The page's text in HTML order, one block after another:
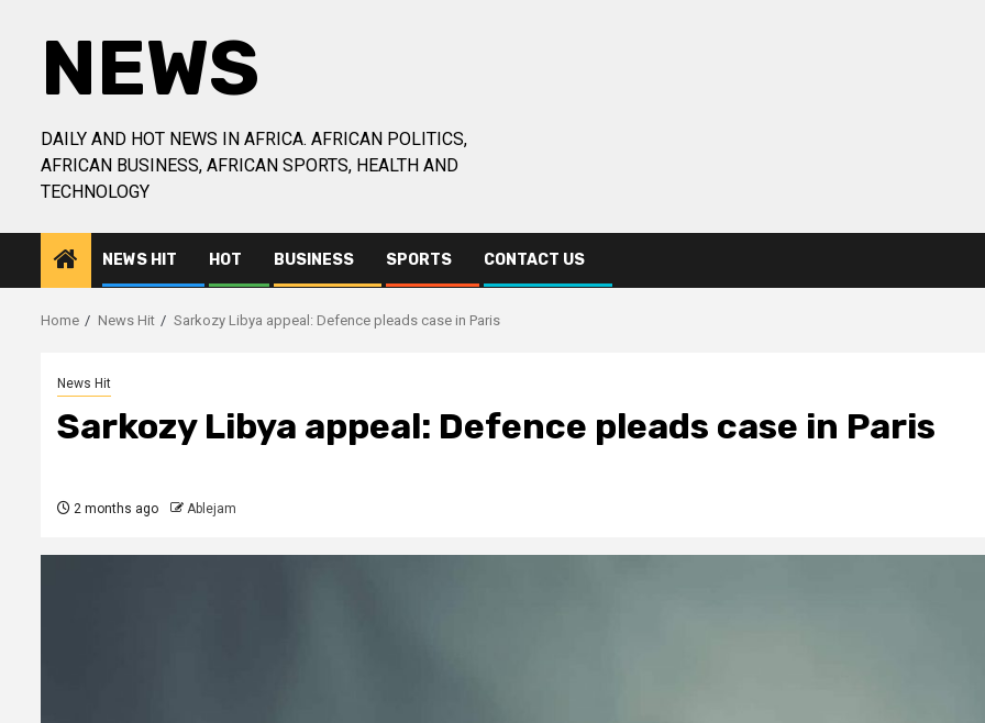
NEWS
DAILY AND HOT NEWS IN AFRICA. AFRICAN POLITICS,
AFRICAN BUSINESS, AFRICAN SPORTS, HEALTH AND
TECHNOLOGY
NEWS HIT HOT BUSINESS SPORTS CONTACT US
Home News Hit Sarkozy Libya appeal: Defence pleads case in Paris
News Hit
Sarkozy Libya appeal: Defence pleads case in Paris
2 months ago Ablejam